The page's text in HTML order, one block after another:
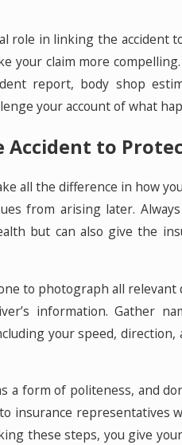
in linking the accident
claim more
report, body shop
your account of what
to
all the difference in how
from arising later.
but can also give the
to photograph all relevant
information. Gather
your speed,
form of politeness, and
representatives
these steps, you give